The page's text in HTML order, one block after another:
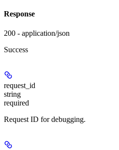
Response
200 - application/json
Success
request_id
string
required
Request ID for debugging.